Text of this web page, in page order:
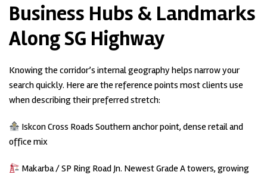
Business Hubs & Landmarks
Along SG Highway
Knowing the corridor’s internal geography helps narrow your
search quickly. Here are the reference points most clients use
when describing their preferred stretch:
Iskcon Cross Roads Southern anchor point, dense retail and
office mix
Makarba / SP Ring Road Jn. Newest Grade A towers, growing